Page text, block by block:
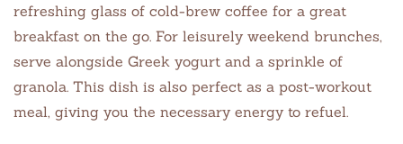
refreshing glass of cold-brew coffee for a great
breakfast on the go. For leisurely weekend brunches,
serve alongside Greek yogurt and a sprinkle of
granola. This dish is also perfect as a post-workout
meal, giving you the necessary energy to refuel.